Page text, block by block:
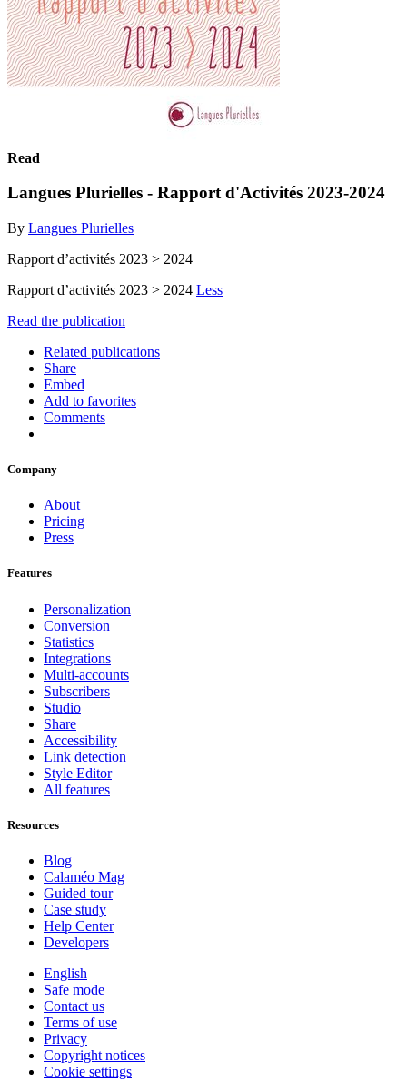
Read
Langues Plurielles - Rapport d'Activités 2023-2024
By Langues Plurielles
Rapport d’activités 2023 > 2024
Rapport d’activités 2023 > 2024 Less
Read the publication
Related publications
Share
Embed
Add to favorites
Comments
Company
About
Pricing
Press
Features
Personalization
Conversion
Statistics
Integrations
Multi-accounts
Subscribers
Studio
Share
Accessibility
Link detection
Style Editor
All features
Resources
Blog
Calaméo Mag
Guided tour
Case study
Help Center
Developers
English
Safe mode
Contact us
Terms of use
Privacy
Copyright notices
Cookie settings